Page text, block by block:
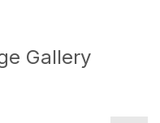
Gallery